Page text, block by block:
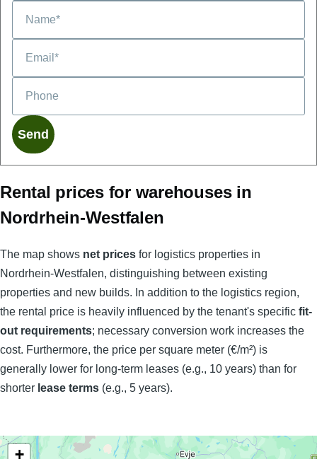
Rental prices for warehouses in
Nordrhein-Westfalen
The map shows net prices for logistics properties in
Nordrhein-Westfalen, distinguishing between existing
properties and new builds. In addition to the logistics region,
the rental price is heavily influenced by the tenant's specific fit-
out requirements; necessary conversion work increases the
cost. Furthermore, the price per square meter (€/m²) is
generally lower for long-term leases (e.g., 10 years) than for
shorter lease terms (e.g., 5 years).
+